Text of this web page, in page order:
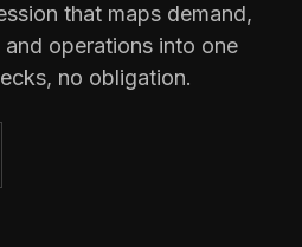
that maps demand,
operations into one
no obligation.